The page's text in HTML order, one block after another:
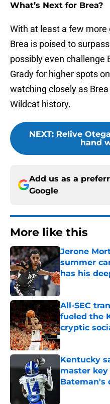
What’s Next for Brea?
With at least a few
Brea is poised to
possibly even challenge
Grady for higher spots
watching closely as
Wildcat history.
NEXT: Relive
hand
Add us as a
Google
More like this
Jerone
summer
has his
Published by on
All-SEC
fueled the
cryptic
Published by on
Kentucky
master
Bateman's